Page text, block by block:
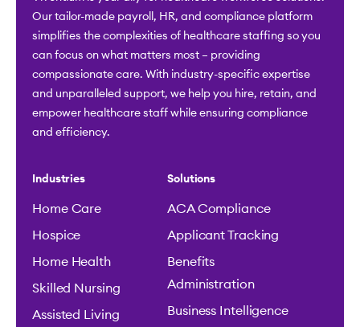
Our tailor-made payroll, HR, and compliance platform
simplifies the complexities of healthcare staffing so you
can focus on what matters most – providing
compassionate care. With industry-specific expertise
and unparalleled support, we help you hire, retain, and
empower healthcare staff while ensuring compliance
and efficiency.
Industries
Home Care
Hospice
Home Health
Skilled Nursing
Assisted Living
Solutions
ACA Compliance
Applicant Tracking
Benefits
Administration
Business Intelligence